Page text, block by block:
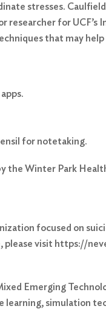
stresses.
researcher for
that may
for notetaking.
the Winter Park
focused on
please visit https://
Emerging
simulation